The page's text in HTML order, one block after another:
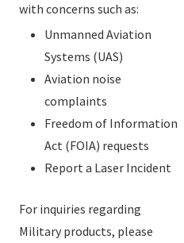
with concerns such as:
Unmanned Aviation
Systems (UAS)
Aviation noise
complaints
Freedom of Information
Act (FOIA) requests
Report a Laser Incident
For inquiries regarding
Military products, please